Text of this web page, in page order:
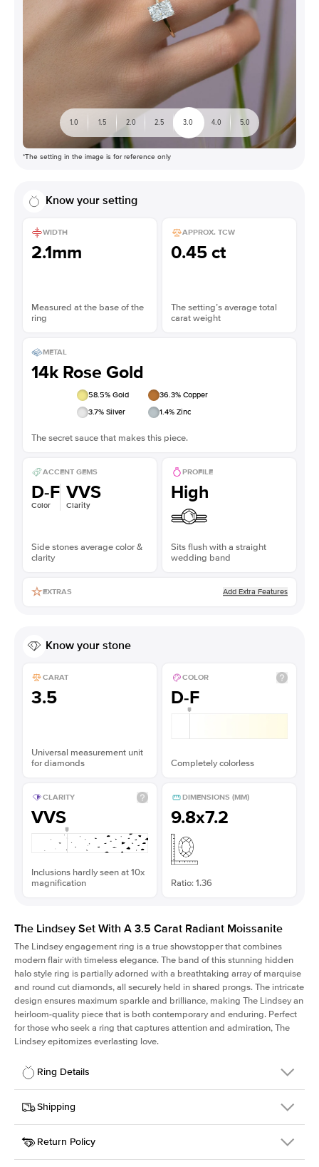
1.0 1.5 2.0 2.5 3.0 4.0 5.0
*The setting in the image is for reference only
Know your setting
WIDTH
2.1mm
Measured at the base of the
ring
APPROX. TCW
0.45 ct
The setting’s average total
carat weight
METAL
14k Rose Gold
58.5% Gold 36.3% Copper
3.7% Silver 1.4% Zinc
The secret sauce that makes this piece.
ACCENT GEMS
D-F
Color
VVS
Clarity
Side stones average color &
clarity
PROFILE
High
Sits flush with a straight
wedding band
EXTRAS Add Extra Features
Know your stone
CARAT
3.5
Universal measurement unit
for diamonds
COLOR
D-F
Completely colorless
CLARITY
VVS
Inclusions hardly seen at 10x
magnification
DIMENSIONS (MM)
9.8x7.2
Ratio: 1.36
The Lindsey Set With A 3.5 Carat Radiant Moissanite
The Lindsey engagement ring is a true showstopper that combines
modern flair with timeless elegance. The band of this stunning hidden
halo style ring is partially adorned with a breathtaking array of marquise
and round cut diamonds, all securely held in shared prongs. The intricate
design ensures maximum sparkle and brilliance, making The Lindsey an
heirloom-quality piece that is both contemporary and enduring. Perfect
for those who seek a ring that captures attention and admiration, The
Lindsey epitomizes everlasting love.
Ring Details
Details
SKU
207Q-ER-MOIS-RAD-9.8x7.2-RG-14
Width
Center Stone
Radiant
Shipping
This item is made to order and takes 3-4 weeks to craft.
Return Policy